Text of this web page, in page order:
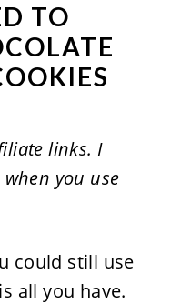
TO
links. I
you use
could still use
all you have.